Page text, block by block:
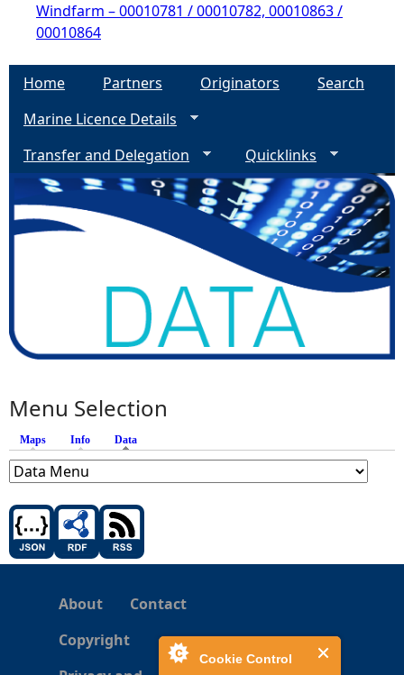
Cookie Control
Windfarm – 00010781 / 00010782, 00010863 /
00010864
Home Partners Originators
Search
Marine Licence Details
Transfer and Delegation
Quicklinks
Menu Selection
Maps Info Data
About
Contact
Copyright